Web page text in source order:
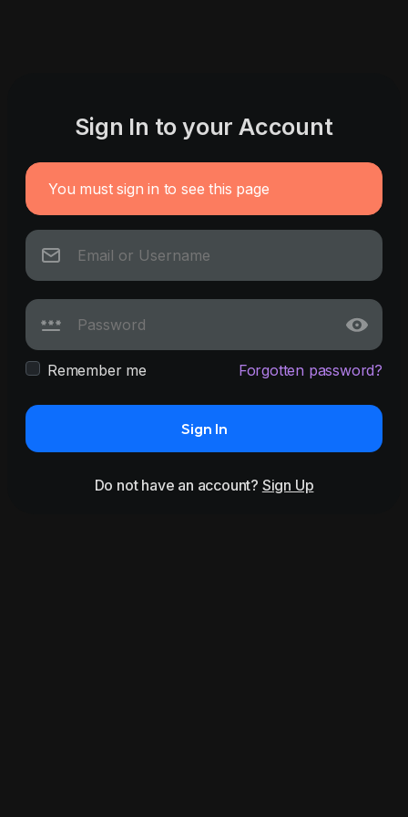
Sign In to your Account
You must sign in to see this page
Remember me Forgotten password?
Sign In
Do not have an account? Sign Up